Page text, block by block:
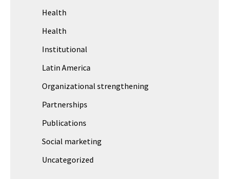
Health
Health
Institutional
Latin America
Organizational strengthening
Partnerships
Publications
Social marketing
Uncategorized